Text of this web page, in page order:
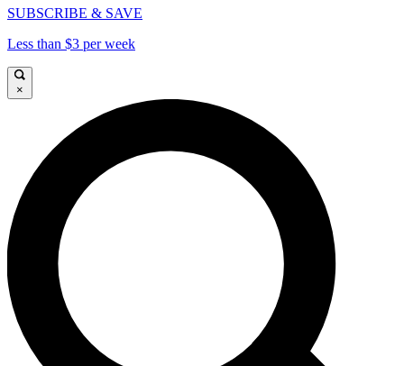
SUBSCRIBE & SAVE
Less than $3 per week
×